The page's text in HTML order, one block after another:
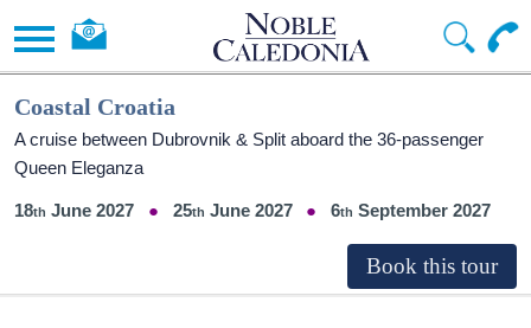
Coastal Croatia
A cruise between Dubrovnik & Split aboard the 36-passenger
Queen Eleganza
18 June 2027 25 June 2027 6 September 2027